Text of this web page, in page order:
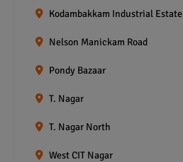
Kodambakkam Industrial Estate
Nelson Manickam Road
Pondy Bazaar
T. Nagar
T. Nagar North
West CIT Nagar